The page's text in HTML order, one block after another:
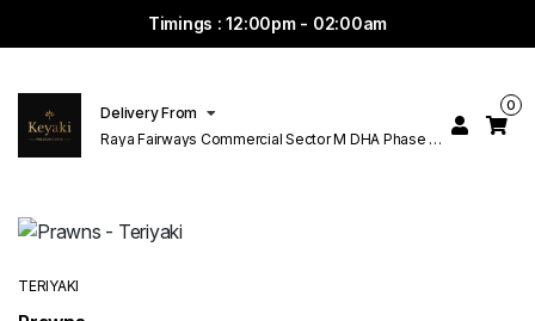
Timings : 12:00pm - 02:00am
Delivery From
Raya Fairways Commercial Sector M DHA Phase 6
0
TERIYAKI